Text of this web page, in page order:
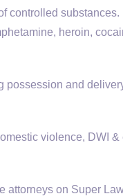
controlled substances.
heroin,
possession and
violence, DWI &
attorneys on Super